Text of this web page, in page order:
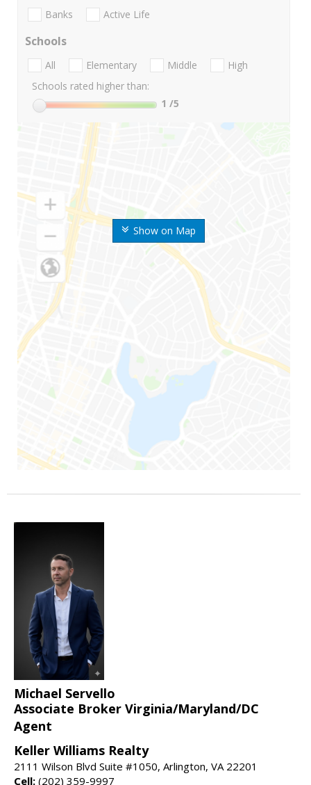
Show on Map
Banks Active Life
Schools
All Elementary Middle
High
Schools rated higher than:
1 /5
Michael Servello
Associate Broker Virginia/Maryland/DC
Agent
Keller Williams Realty
2111 Wilson Blvd Suite #1050, Arlington, VA 22201
Cell: (202) 359-9997